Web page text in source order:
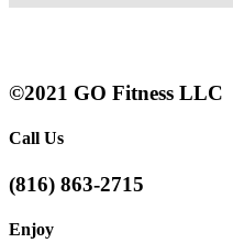
©2021 GO Fitness LLC
Call Us
(816) 863-2715
Enjoy